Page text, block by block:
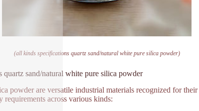
(all kinds specifications quartz sand/natural white pure silica powder)
sand/natural white pure silica powder
powder are versatile industrial materials recognized for
across various kinds: